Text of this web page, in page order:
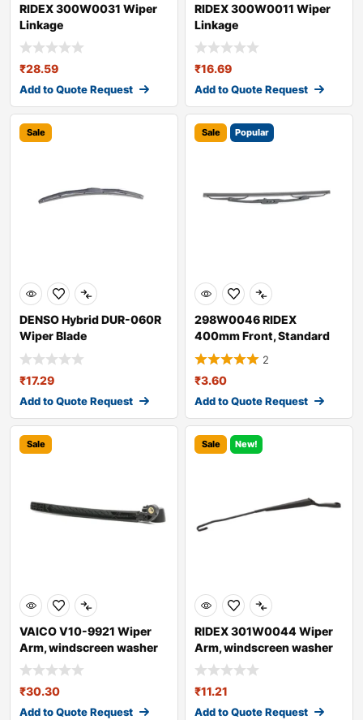
RIDEX 300W0031 Wiper
Linkage
₹28.59
Add to Quote Request
RIDEX 300W0011 Wiper
Linkage
₹16.69
Add to Quote Request
Sale
DENSO Hybrid DUR-060R
Wiper Blade
₹17.29
Add to Quote Request
Sale Popular
298W0046 RIDEX
400mm Front, Standard
Wiper Blade 298W004
2
₹3.60
Add to Quote Request
Sale
VAICO V10-9921 Wiper
Arm, windscreen washer
for AUDI A4
₹30.30
Add to Quote Request
Sale New!
RIDEX 301W0044 Wiper
Arm, windscreen washer
₹11.21
Add to Quote Request